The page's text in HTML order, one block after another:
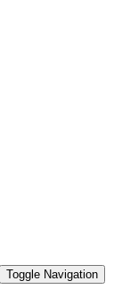
Toggle Navigation